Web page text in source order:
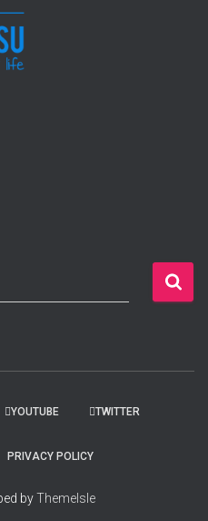
YOUTUBE TWITTER
PRIVACY POLICY
byThemeIsle